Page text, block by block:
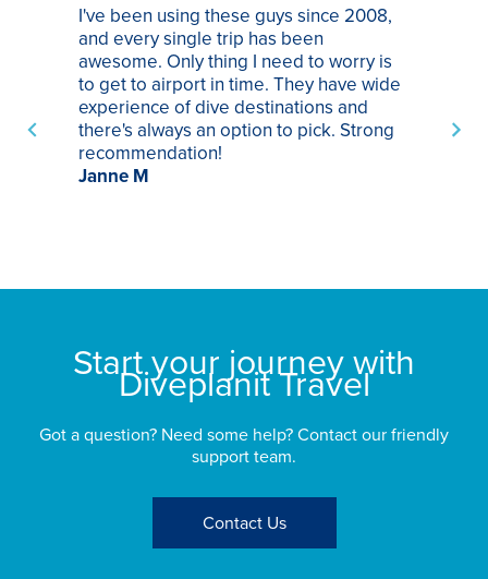
I've been using these guys since 2008,
and every single trip has been
awesome. Only thing I need to worry is
to get to airport in time. They have wide
experience of dive destinations and
there's always an option to pick. Strong
recommendation!
Janne M
Start your journey with
Diveplanit Travel
Got a question? Need some help? Contact our friendly
support team.
Contact Us